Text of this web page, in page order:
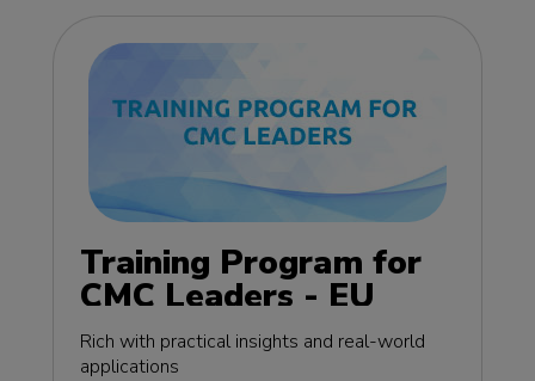
Training Program for
CMC Leaders - EU
edition
Rich with practical insights and real-world
applications